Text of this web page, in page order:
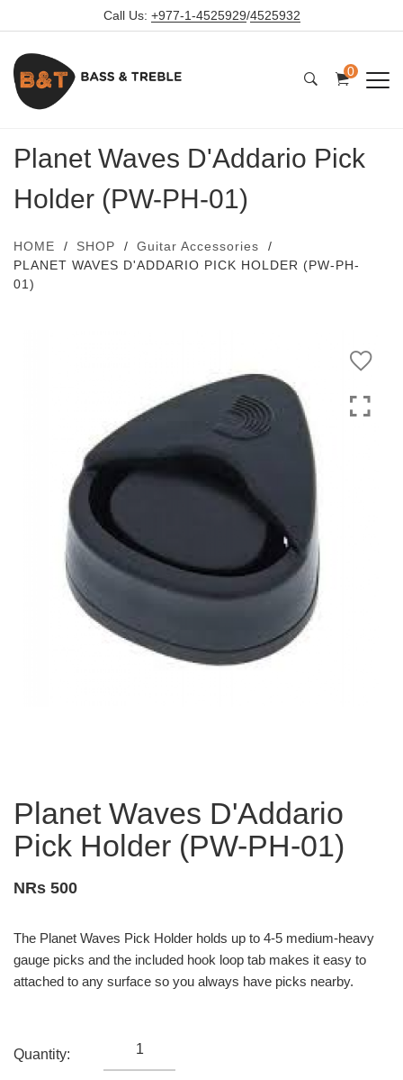
Call Us: +977-1-4525929/4525932
0
Planet Waves D'Addario Pick
Holder (PW-PH-01)
HOME SHOP
Guitar Accessories
PLANET WAVES D'ADDARIO PICK HOLDER (PW-PH-
01)
Planet Waves D'Addario
Pick Holder (PW-PH-01)
NRs 500
The Planet Waves Pick Holder holds up to 4-5 medium-heavy
gauge picks and the included hook loop tab makes it easy to
attached to any surface so you always have picks nearby.
Quantity: